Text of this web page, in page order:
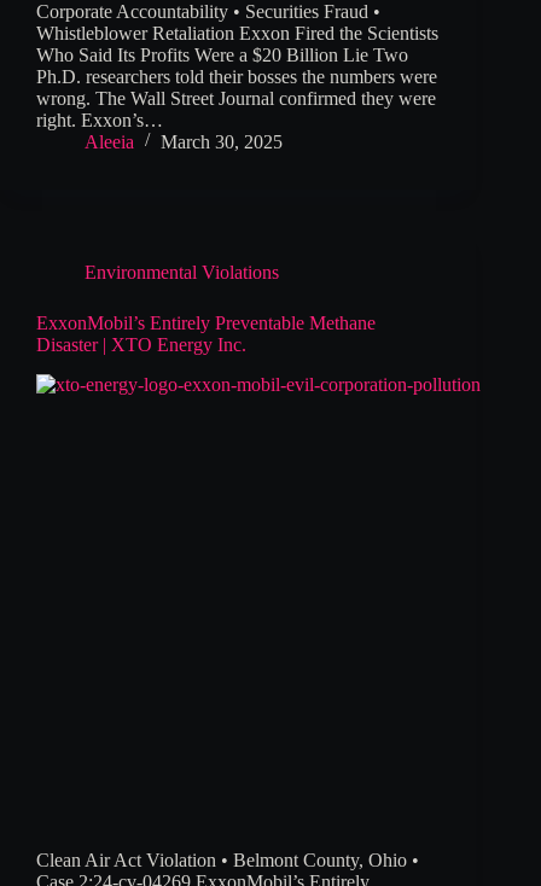
Corporate Accountability • Securities Fraud •
Whistleblower Retaliation Exxon Fired the Scientists
Who Said Its Profits Were a $20 Billion Lie Two
Ph.D. researchers told their bosses the numbers were
wrong. The Wall Street Journal confirmed they were
right. Exxon’s…
Aleeia
March 30, 2025
Environmental Violations
ExxonMobil’s Entirely Preventable Methane
Disaster | XTO Energy Inc.
Clean Air Act Violation • Belmont County, Ohio •
Case 2:24-cv-04269 ExxonMobil’s Entirely